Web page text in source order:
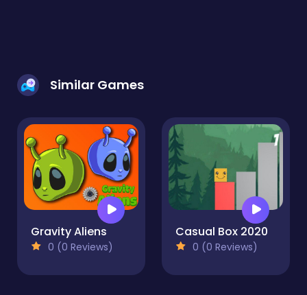
Similar Games
Gravity Aliens
0 (0 Reviews)
Casual Box 2020
0 (0 Reviews)